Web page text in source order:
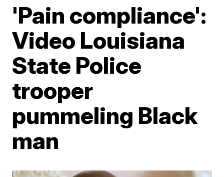
'Pain compliance':
Video Louisiana
State Police
trooper
pummeling Black
man